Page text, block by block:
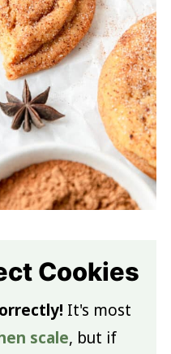
Cookies
It's most
scale, but if